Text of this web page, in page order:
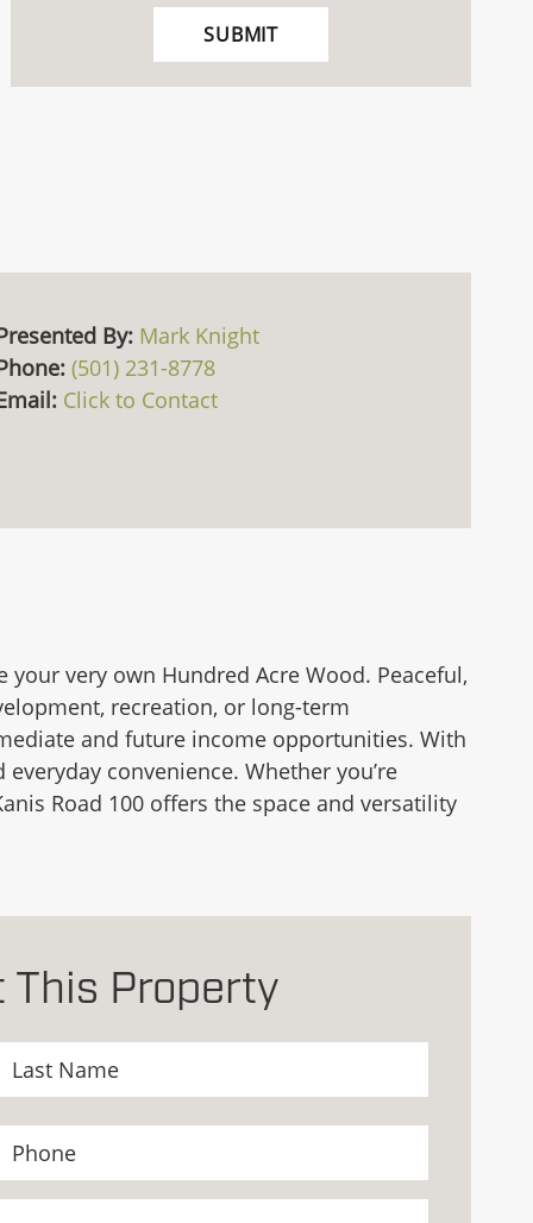
By: Mark Knight
(501) 231-8778
Click to Contact
very own Hundred Acre Wood. Peaceful,
recreation, or long-term
and future income opportunities. With
convenience. Whether you’re
Road 100 offers the space and versatility
This Property